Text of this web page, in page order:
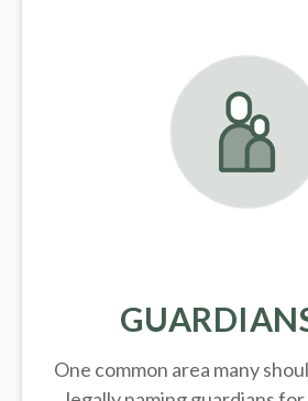
One common area many